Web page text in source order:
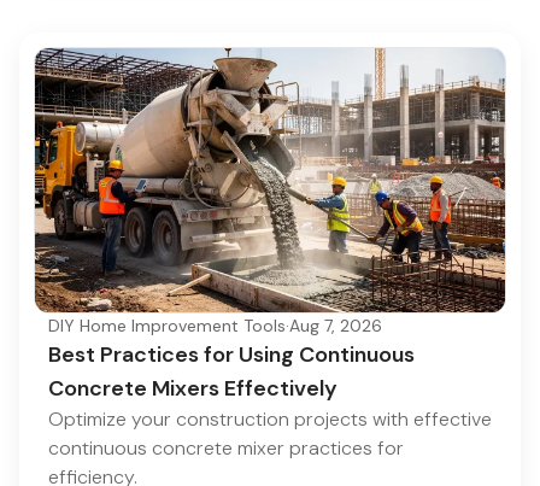
DIY Home Improvement Tools·Aug 7, 2026
Best Practices for Using Continuous
Concrete Mixers Effectively
Optimize your construction projects with effective
continuous concrete mixer practices for
efficiency.